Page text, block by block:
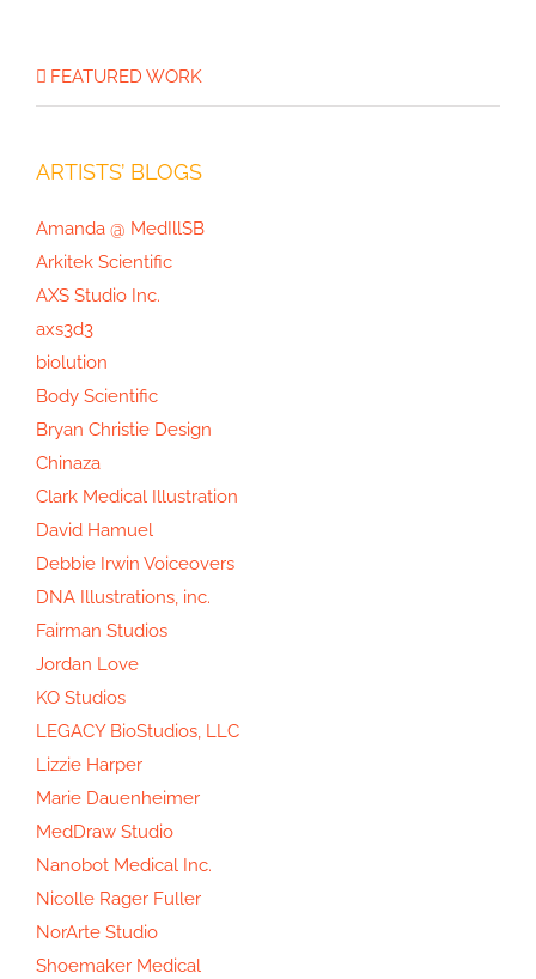
The Opioid Crisis Graphic
FEATURED WORK
ARTISTS’ BLOGS
Amanda @ MedIllSB
Arkitek Scientific
AXS Studio Inc.
axs3d3
biolution
Body Scientific
Bryan Christie Design
Chinaza
Clark Medical Illustration
David Hamuel
Debbie Irwin Voiceovers
DNA Illustrations, inc.
Fairman Studios
Jordan Love
KO Studios
LEGACY BioStudios, LLC
Lizzie Harper
Marie Dauenheimer
MedDraw Studio
Nanobot Medical Inc.
Nicolle Rager Fuller
NorArte Studio
Shoemaker Medical